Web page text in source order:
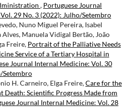
, Portuguese Journal
29 No. 3 (2022): Julho/Setembro
Nuno Miguel Pereira, Isabel
Alves, Manuela Vidigal Bertão, João
Freire, Portrait of the Palliative Needs
Service of a Tertiary Hospital in
Journal Internal Medicine: Vol. 30
Setembro
H. Carneiro, Elga Freire,Care for the
Death: Scientific Progress Made from
Journal Internal Medicine: Vol. 28